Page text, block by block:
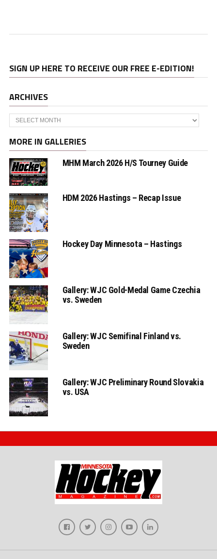
SIGN UP HERE TO RECEIVE OUR FREE E-EDITION!
ARCHIVES
Archives
MORE IN GALLERIES
MHM March 2026 H/S Tourney Guide
HDM 2026 Hastings – Recap Issue
Hockey Day Minnesota – Hastings
Gallery: WJC Gold-Medal Game Czechia
vs. Sweden
Gallery: WJC Semifinal Finland vs.
Sweden
Gallery: WJC Preliminary Round Slovakia
vs. USA